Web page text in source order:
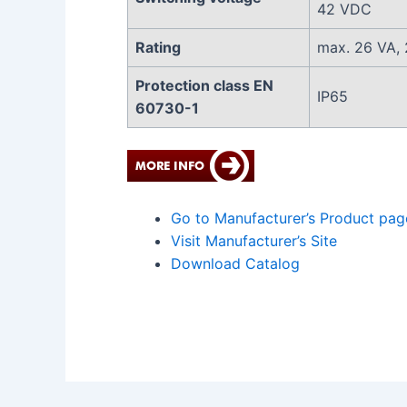
42 VDC
Rating max. 26 VA,
Protection class EN
60730-1
IP65
Go to Manufacturer’s Product
Visit Manufacturer’s Site
Download Catalog